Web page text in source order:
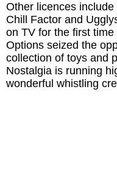
Other licences
Chill Factor and
on TV for the first
Options seized the
collection of toys and
Nostalgia is running
wonderful whistling